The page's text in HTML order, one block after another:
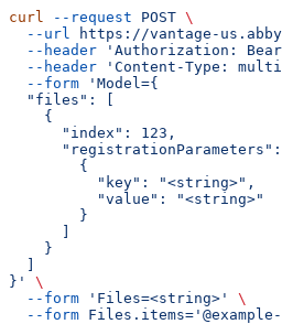
curl --request POST \
  --url
https://vantage-
  --header
'Authorization:
  --header
'Content-Type:
  --form
'Model={
  "files": [
    {
      "index": 123,
"registrationParameters":
        {
          "key": "<string>",
          "value": "<string>"
        }
    }
}'
\
  --form
'Files=<string>'
\
  --form